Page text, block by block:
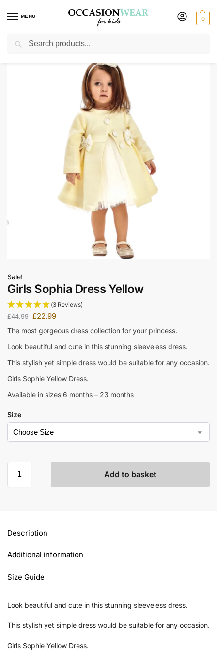
MENU 0
Home / Girls / Girls Dresses
Sale!
Girls Sophia Dress Yellow
(3 Reviews)
£44.99 £22.99
The most gorgeous dress collection for your princess.
Look beautiful and cute in this stunning sleeveless dress.
This stylish yet simple dress would be suitable for any occasion.
Girls Sophie Yellow Dress.
Available in sizes 6 months – 23 months
Size
Add to basket
Description
Additional information
Size Guide
Look beautiful and cute in this stunning sleeveless dress.
This stylish yet simple dress would be suitable for any occasion.
Girls Sophie Yellow Dress.